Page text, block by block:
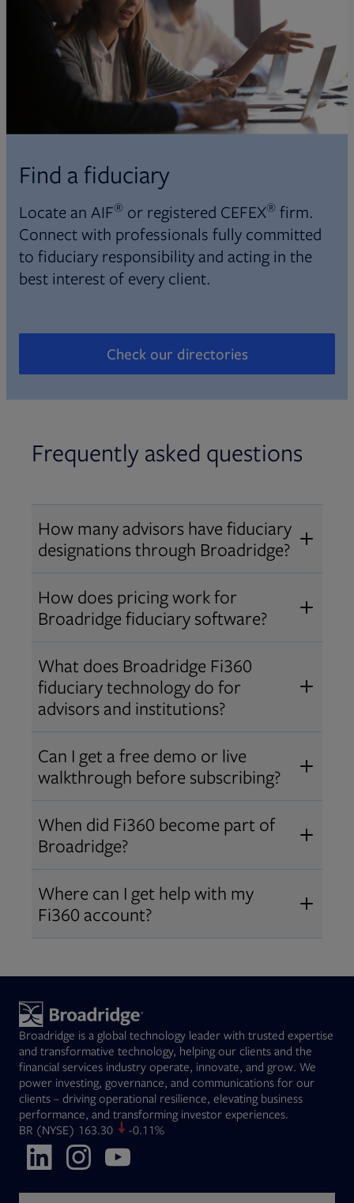
Find a fiduciary
Locate an AIF® or registered CEFEX® firm.
Connect with professionals fully committed
to fiduciary responsibility and acting in the
best interest of every client.
Check our directories
Opens in new tab
Frequently asked questions
How many advisors have fiduciary
designations through Broadridge?
Over 12,000 advisors hold AIF
®
AIFA®, or PPC ®designations
through Broadridge, making us one
of the largest fiduciary education
providers. Find availabletrainings
and certifications.
How does pricing work for
Broadridge fiduciary software?
Pricing varies by user type and
bundle.Contact usOpens in new tab
for a customized
quote that fits your firm’s needs.
What does Broadridge Fi360
fiduciary technology do for
advisors and institutions?
Broadridge empowers advisors and
institutions with integrated fiduciary
tools, training, and analytics that
drive better client outcomes and
operational efficiency.
Can I get a free demo or live
walkthrough before subscribing?
Yes! We offer personalized demos
and webinars so you can experience
Broadridge fiduciary solutions
before subscribing.Request a demo
When did Fi360 become part of
Broadridge?
Fi360 became part of Broadridge in
2019 . The acquisition expanded our
retirement and workplace solutions
expertise with Broadridge data,
analytics, and technology
leadership.
Where can I get help with my
Fi360 account?
at(844) 394-9960or email us at
are available Monday to Friday, 8
am – 8 pm ET.
Broadridge is a global technology leader with trusted expertise
and transformative technology, helping our clients and the
financial services industry operate, innovate, and grow. We
power investing, governance, and communications for our
clients – driving operational resilience, elevating business
performance, and transforming investor experiences.
BROpens in new tab
(NYSE) 163.30 -0.11%